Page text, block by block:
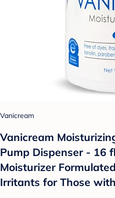
Vanicream
Vanicream
Pump Dispenser - 16
Moisturizer
Irritants for Those